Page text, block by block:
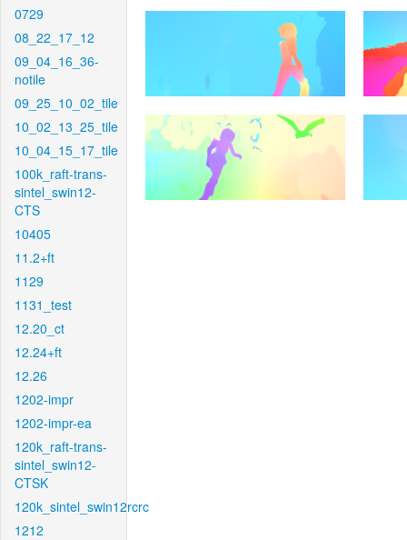
0729
08_22_17_12
09_04_16_36-
notile
09_25_10_02_tile
10_02_13_25_tile
10_04_15_17_tile
100k_raft-trans-
sintel_swin12-
CTS
10405
11.2+ft
1129
1131_test
12.20_ct
12.24+ft
12.26
1202-impr
1202-impr-ea
120k_raft-trans-
sintel_swin12-
CTSK
120k_sintel_swin12rcrc
1212